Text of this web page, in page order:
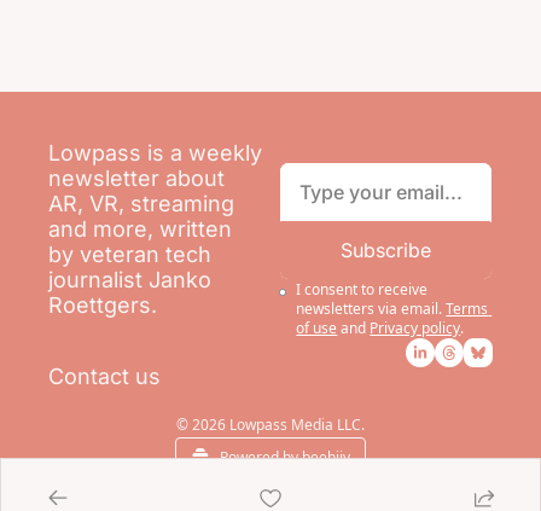
Lowpass is a weekly
newsletter about
AR, VR, streaming
and more, written
by veteran tech
journalist Janko
Roettgers.
Contact us
Subscribe
I consent to receive
newsletters via email.Terms
of use and Privacy policy.
© 2026 Lowpass Media LLC.
Powered by beehiiv